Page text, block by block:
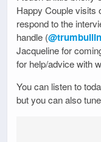
Happy Couple visits
respond to the
handle (
Jacqueline for
for help/advice with
You can listen to
but you can also